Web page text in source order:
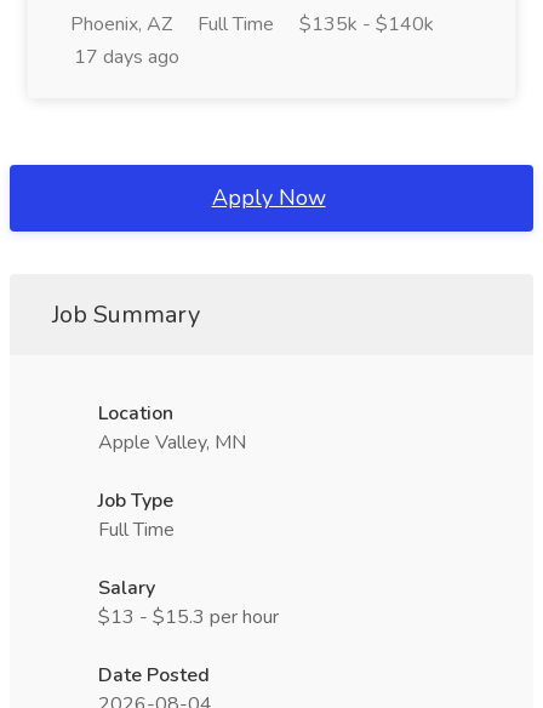
Phoenix, AZ Full Time
$135k - $140k
17 days ago
Apply Now
Job Summary
Location
Apple Valley, MN
Job Type
Full Time
Salary
$13 - $15.3 per hour
Date Posted